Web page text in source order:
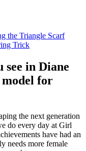
the Triangle Scarf
Trick
in Diane
for
the next generation
do every day at Girl
have had an
needs more female